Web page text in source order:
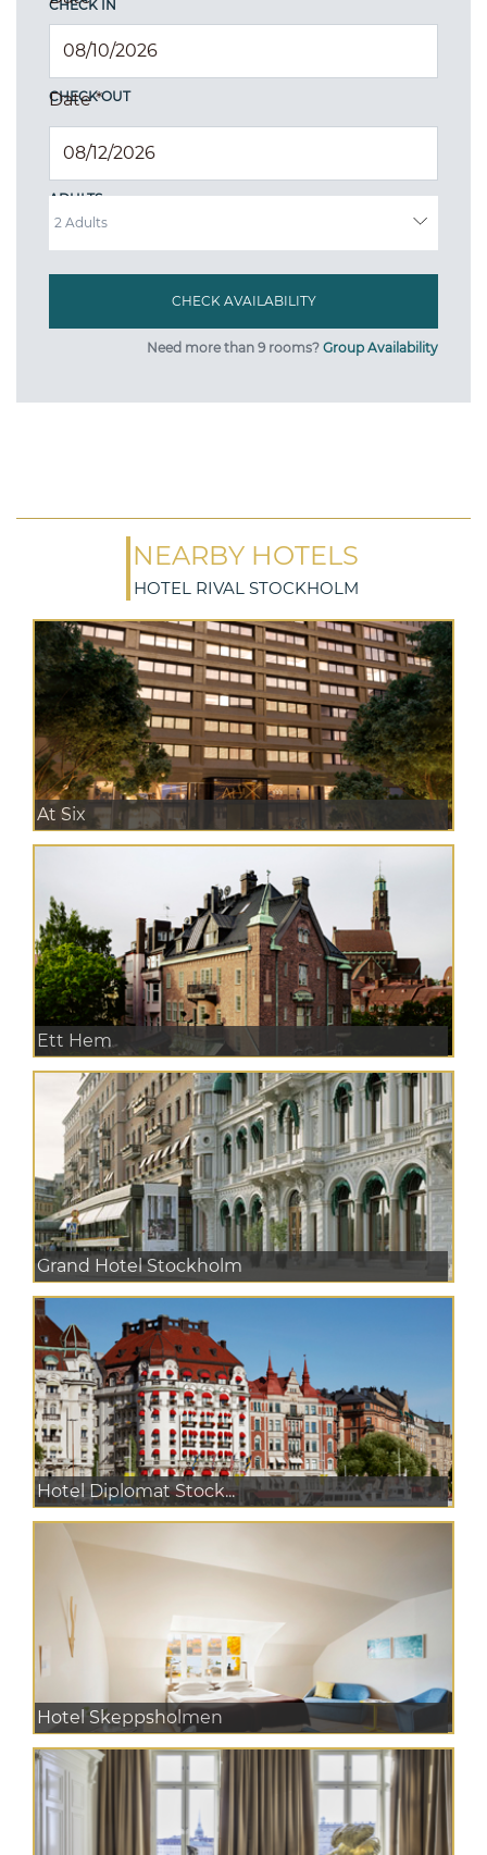
CHECK IN
CHECK OUT
Date*
ADULTS
Need more than 9 rooms? Group Availability
NEARBY HOTELS
HOTEL RIVAL STOCKHOLM
At Six
Ett Hem
Grand Hotel Stockholm
Hotel Diplomat Stock...
Hotel Skeppsholmen